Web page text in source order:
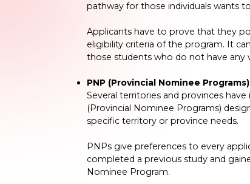
pathway for those individuals wants
Applicants have to prove that they
eligibility criteria of the program. It
those students who do not have any
PNP (Provincial Nominee Programs)
Several territories and provinces
(Provincial Nominee Programs)
specific territory or province needs.
PNPs give preferences to every
completed a previous study and
Nominee Program.